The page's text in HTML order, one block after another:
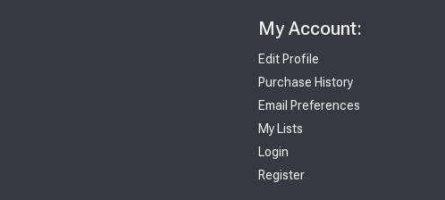
My Account:
Edit Profile
Purchase History
Email Preferences
My Lists
Login
Register